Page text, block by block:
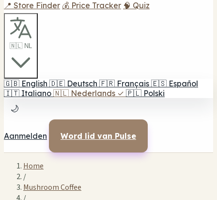
📍 Store Finder 💰 Price Tracker 🧠 Quiz
🇳🇱 NL
🇬🇧 English 🇩🇪 Deutsch 🇫🇷 Français 🇪🇸 Español
🇮🇹 Italiano 🇳🇱 Nederlands ✓ 🇵🇱 Polski
🌙
Aanmelden Word lid van Pulse
Home
/
Mushroom Coffee